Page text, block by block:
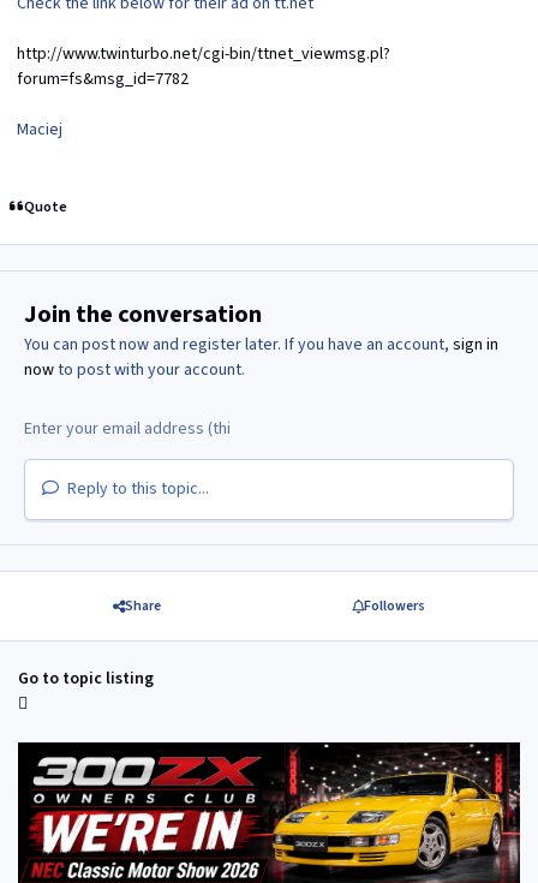
http://www.twinturbo.net/cgi-bin/ttnet_viewmsg.pl?
forum=fs&msg_id=7782
Maciej
Quote
Join the conversation
You can post now and register later. If you have an account, sign in
nowto post with your account.
Reply to this topic...
Share Followers
Go to topic listing